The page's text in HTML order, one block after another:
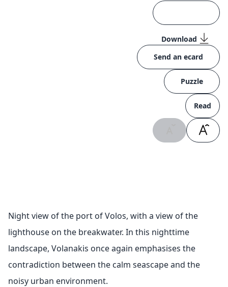
Download
Send an ecard
Puzzle
Read
Night view of the port of Volos, with a view of the
lighthouse on the breakwater. In this nighttime
landscape, Volanakis once again emphasises the
contradiction between the calm seascape and the
noisy urban environment.